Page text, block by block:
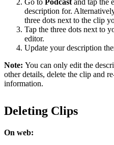
description for.
three dots next to the clip
Tap the three dots next to
editor.
Update your description
Note: You can only edit the
other details, delete the clip and
information.
Deleting Clips
On web: